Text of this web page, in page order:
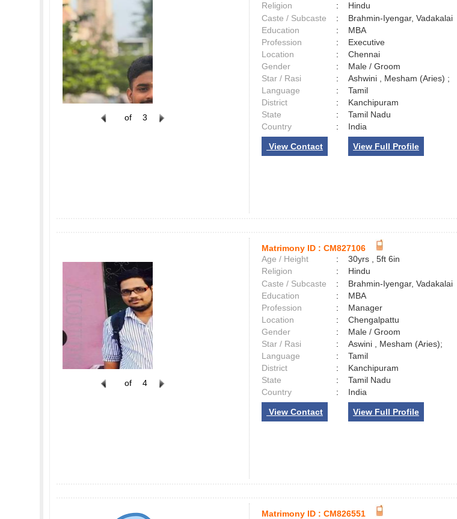
of 3
Religion
:
Hindu
Caste / Subcaste
:
Brahmin-Iyengar, Vadakalai
Education
:
MBA
Profession
:
Executive
Location
:
Chennai
Gender
:
Male / Groom
Star / Rasi
:
Ashwini , Mesham (Aries) ;
Language
:
Tamil
District
:
Kanchipuram
State
:
Tamil Nadu
Country
: India
View Contact View Full Profile
of 4
Matrimony ID : CM827106
Age / Height
:
30yrs , 5ft 6in
Religion
:
Hindu
Caste / Subcaste
:
Brahmin-Iyengar, Vadakalai
Education
:
MBA
Profession
:
Manager
Location
:
Chengalpattu
Gender
:
Male / Groom
Star / Rasi
:
Aswini , Mesham (Aries);
Language
:
Tamil
District
:
Kanchipuram
State
:
Tamil Nadu
Country
: India
View Contact View Full Profile
Matrimony ID : CM826551